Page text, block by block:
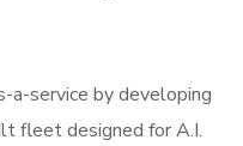
a-service by developing
fleet designed for A.I.